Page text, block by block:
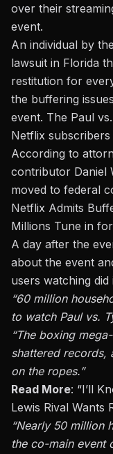
over their
event.
An individual by
lawsuit in Florida
restitution for
the buffering issues
event. The Paul
Netflix
According to
contributor Daniel
moved to federal
Netflix Admits
Millions Tune in
A day after the
about the event
users watching
“60 million
to watch Paul vs.
“The boxing
shattered records,
on the ropes.”
Read More: “I’ll
Lewis Rival Wants
“Nearly 50 million
the co-main event